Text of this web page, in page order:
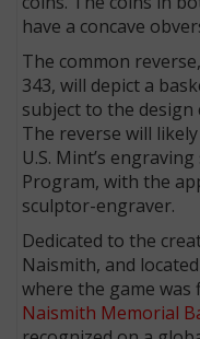
have a concave
The common
343, will depict a
subject to the
The reverse will
U.S. Mint’s
Program, with the
sculptor-engraver.
Dedicated to the
Naismith, and
where the game was
Naismith Memorial